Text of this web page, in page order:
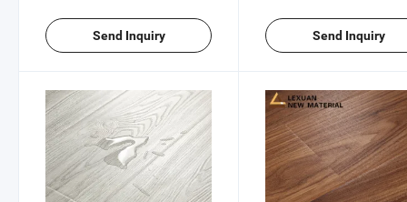
Send Inquiry Send Inquiry